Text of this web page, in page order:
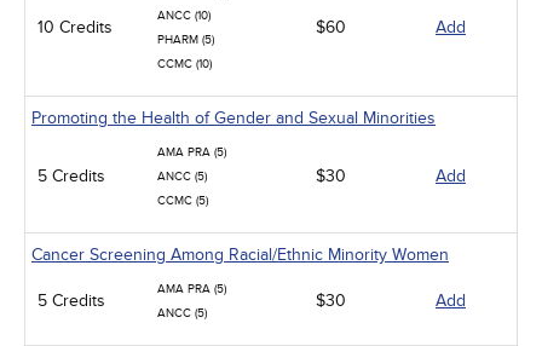
10 Credits
ANCC (10)
PHARM (5)
CCMC (10)
$60 Add
Promoting the Health of Gender and Sexual Minorities
5 Credits
AMA PRA (5)
ANCC (5)
CCMC (5)
$30 Add
Cancer Screening Among Racial/Ethnic Minority Women
5 Credits
AMA PRA (5)
ANCC (5)
$30 Add